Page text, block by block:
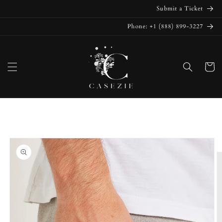
Submit a Ticket
Phone: +1 (888) 899-3227
Cart
Skip to
product
information